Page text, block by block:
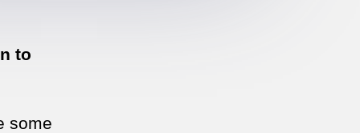
to
some